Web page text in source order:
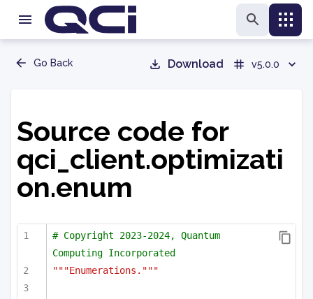
Go Back Download v5.0.0
Source code for
qci_client.optimizati
on.enum
# Copyright 2023-2024, Quantum
Computing Incorporated
"""Enumerations."""